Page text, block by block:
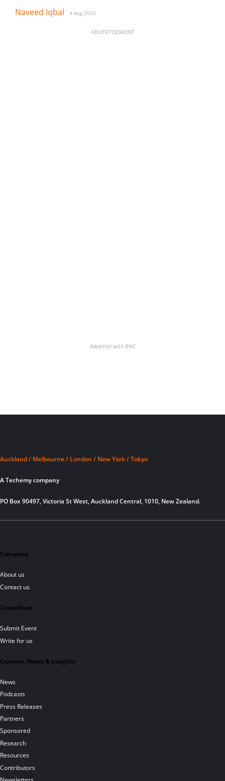
Naveed Iqbal 4 Aug 2026
ADVERTISEMENT
Advertise with BNC
Auckland / Melbourne / London / New York / Tokyo
A Techemy company
PO Box 90497, Victoria St West, Auckland Central, 1010, New Zealand.
Company
About us
Contact us
Contribute
Submit Event
Write for us
Content, News & Insights
News
Podcasts
Press Releases
Partners
Sponsored
Research
Resources
Contributors